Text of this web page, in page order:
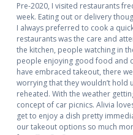
Pre-2020, I visited restaurants
week. Eating out or delivery
I always preferred to cook a
restaurants was the care and
the kitchen, people watching in
people enjoying good food and
have embraced takeout, there
worrying that they wouldn’t hold
reheated. With the weather
concept of car picnics. Alivia
get to enjoy a dish pretty
our takeout options so much